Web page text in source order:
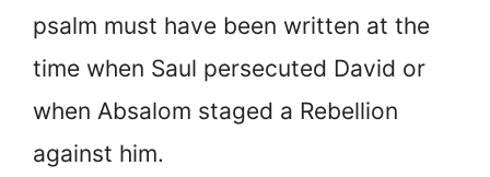
psalm must have been written at the
time when Saul persecuted David or
when Absalom staged a Rebellion
against him.